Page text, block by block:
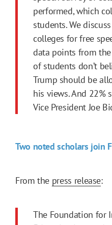
performed, which
students. We
colleges for free
data points from
of students don’t
Trump should be
his views. And 22%
Vice President Joe
Two noted scholars join
From the press release:
The Foundation for